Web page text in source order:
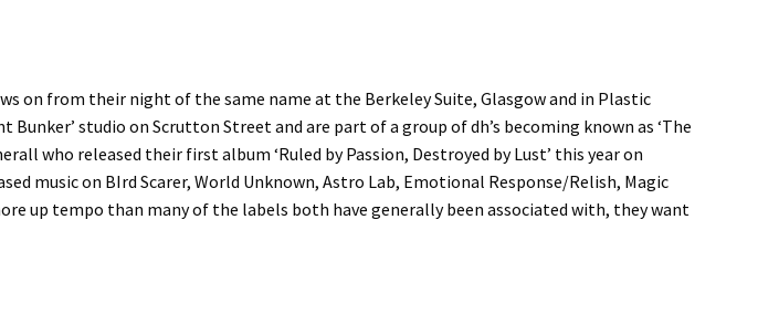
on from their night of the same name at the Berkeley Suite, Glasgow and in Plastic
studio on Scrutton Street and are part of a group of dh’s becoming known as ‘The
who released their first album ‘Ruled by Passion, Destroyed by Lust’ this year on
music on BIrd Scarer, World Unknown, Astro Lab, Emotional Response/Relish, Magic
up tempo than many of the labels both have generally been associated with, they want